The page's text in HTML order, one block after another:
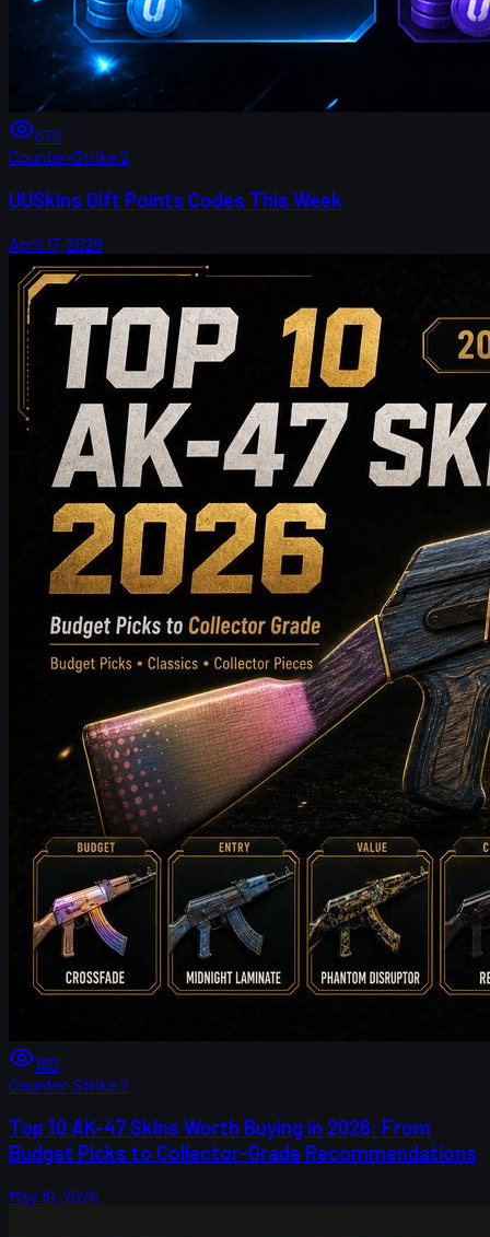
679
Counter-Strike 2
UUSkins Gift Points Codes This Week
April 17, 2026
160
Counter-Strike 2
Top 10 AK-47 Skins Worth Buying in 2026: From
Budget Picks to Collector-Grade Recommendations
May 19, 2026